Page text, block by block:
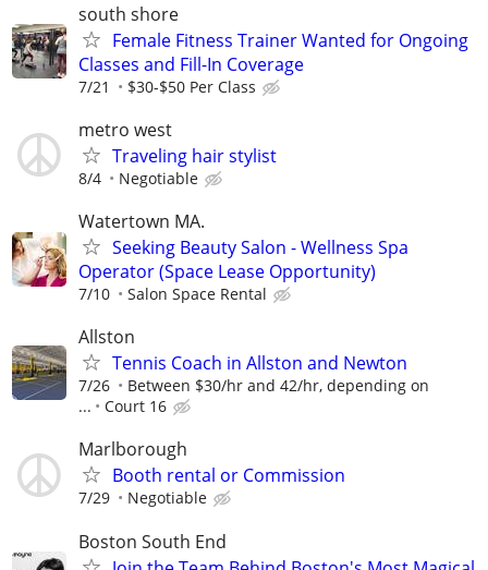
south shore
Female Fitness Trainer Wanted for Ongoing
Classes and Fill-In Coverage
7/21 $30-$50 Per Class
metro west
Traveling hair stylist
8/4 Negotiable
Watertown MA.
Seeking Beauty Salon - Wellness Spa
Operator (Space Lease Opportunity)
7/10 Salon Space Rental
Allston
Tennis Coach in Allston and Newton
7/26
Between $30/hr and 42/hr, depending on
...
Court 16
Marlborough
Booth rental or Commission
7/29 Negotiable
Boston South End